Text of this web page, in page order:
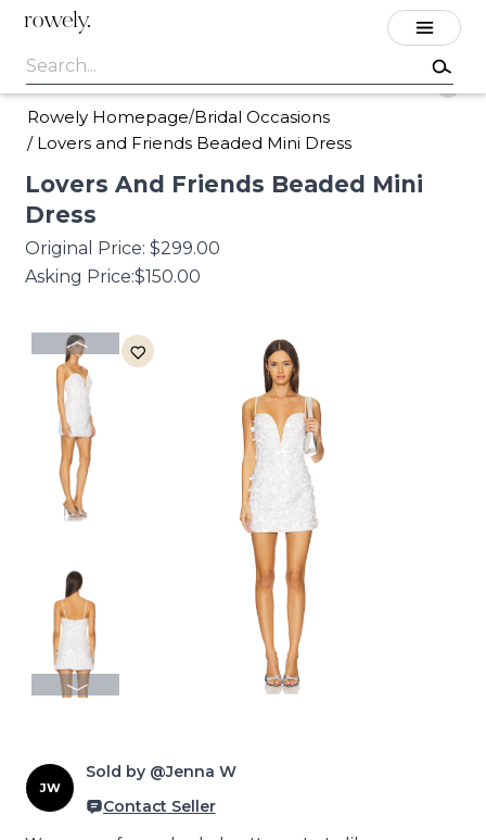
rowely.
Rowely Homepage/Bridal Occasions
/ Lovers and Friends Beaded Mini Dress
Lovers And Friends Beaded Mini
Dress
Original Price: $299.00
Asking Price:$150.00
JW
Sold by @Jenna W
Contact Seller